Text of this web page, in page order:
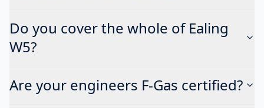
Do you cover the whole of Ealing
W5?
Are your engineers F-Gas certified?